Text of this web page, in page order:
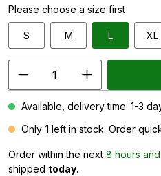
Please choose a size first
S M L XL
Available, delivery time: 1-3
Only 1 left in stock. Order
Order within the next 8 hours
shipped today.